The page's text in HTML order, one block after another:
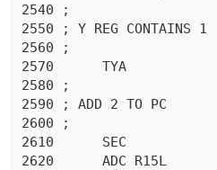
2540 ;
2550 ; Y REG CONTAINS 1
2560 ;
2570	  TYA
2580 ;
2590 ; ADD 2 TO PC
2600 ;
2610	  SEC
2620	  ADC R15L